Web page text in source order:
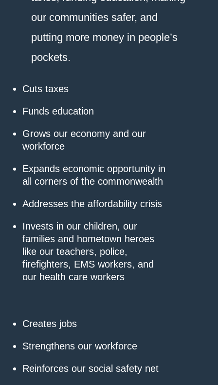
our communities safer, and
putting more money in people’s
pockets.
Cuts taxes
Funds education
Grows our economy and our
workforce
Expands economic opportunity in
all corners of the commonwealth
Addresses the affordability crisis
Invests in our children, our
families and hometown heroes
like our teachers, police,
firefighters, EMS workers, and
our health care workers
Creates jobs
Strengthens our workforce
Reinforces our social safety net